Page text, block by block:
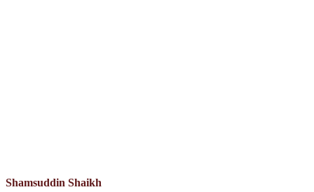
Shamsuddin Shaikh